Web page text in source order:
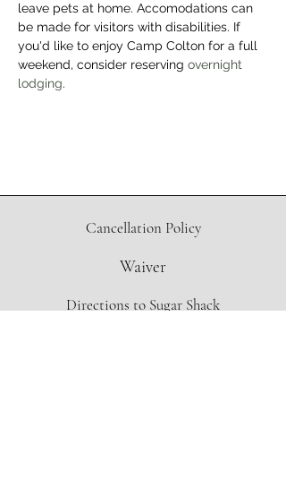
leave pets at home. Accomodations can
be made for visitors with disabilities. If
you'd like to enjoy Camp Colton for a full
weekend, consider reserving overnight
lodging.
Cancellation Policy
Waiver
Directions to Sugar Shack